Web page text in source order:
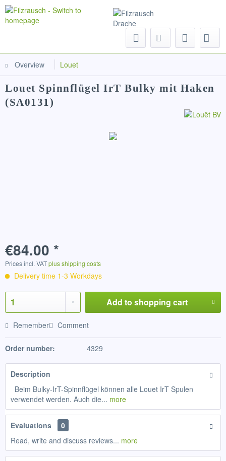
Overview Louet
Louet Spinnflügel IrT Bulky mit Haken
(SA0131)
€84.00 *
Prices incl. VATplus shipping costs
Delivery time 1-3 Workdays
Add to shopping cart
Remember Comment
Order number: 4329
Description
Beim Bulky-IrT-Spinnflügel können alle Louet IrT Spulen
verwendet werden. Auch die... more
Evaluations
0
Read, write and discuss reviews... more